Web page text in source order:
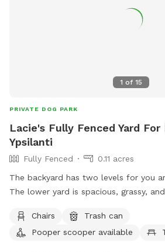
1 of 15
PRIVATE DOG PARK
Lacie's Fully Fenced Yard
Ypsilanti
Fully Fenced
0.11 acres
The backyard has two levels for you
The lower yard is spacious, grassy,
upper deck with a long table and
you to sit, relax, or even bring a friend
Chairs
Trash can
Pooper scooper available